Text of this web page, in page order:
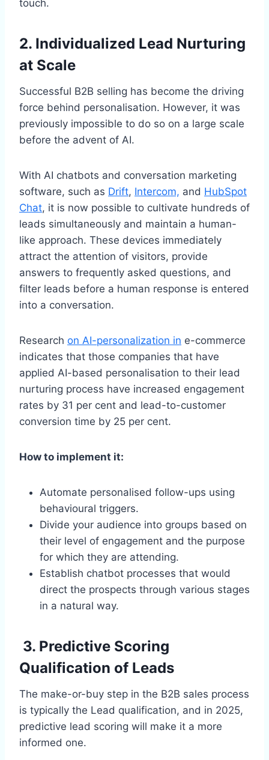
touch.
2. Individualized Lead Nurturing
at Scale
Successful B2B selling has become the driving
force behind personalisation. However, it was
previously impossible to do so on a large scale
before the advent of AI.
With AI chatbots and conversation marketing
software, such as Drift, Intercom, and HubSpot
Chat, it is now possible to cultivate hundreds of
leads simultaneously and maintain a human-
like approach. These devices immediately
attract the attention of visitors, provide
answers to frequently asked questions, and
filter leads before a human response is entered
into a conversation.
Research on AI-personalization in e-commerce
indicates that those companies that have
applied AI-based personalisation to their lead
nurturing process have increased engagement
rates by 31 per cent and lead-to-customer
conversion time by 25 per cent.
How to implement it:
Automate personalised follow-ups using
behavioural triggers.
Divide your audience into groups based on
their level of engagement and the purpose
for which they are attending.
Establish chatbot processes that would
direct the prospects through various stages
in a natural way.
3. Predictive Scoring
Qualification of Leads
The make-or-buy step in the B2B sales process
is typically the Lead qualification, and in 2025,
predictive lead scoring will make it a more
informed one.